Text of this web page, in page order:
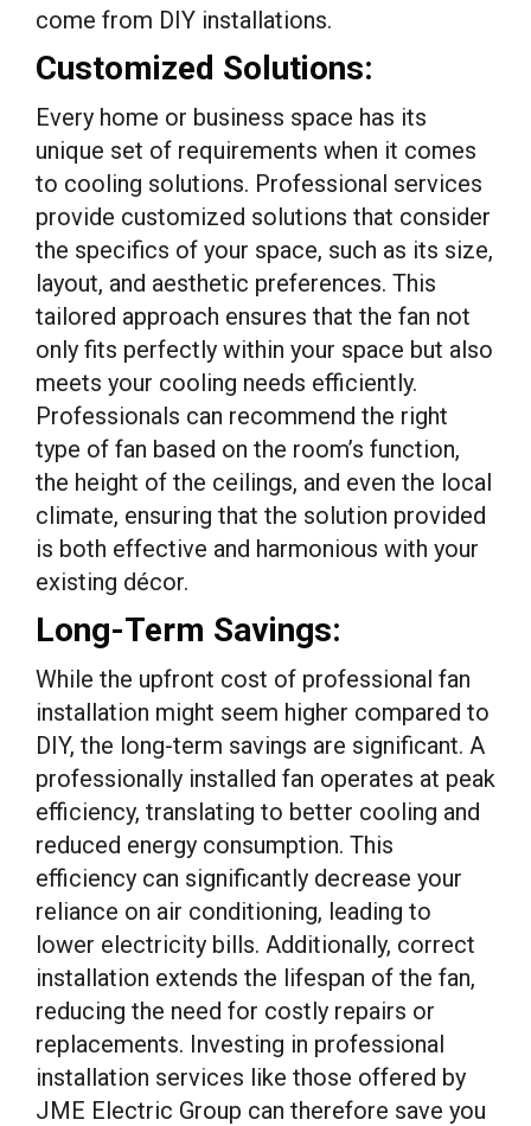
come from DIY installations.
Customized Solutions:
Every home or business space has its
unique set of requirements when it comes
to cooling solutions. Professional services
provide customized solutions that consider
the specifics of your space, such as its size,
layout, and aesthetic preferences. This
tailored approach ensures that the fan not
only fits perfectly within your space but also
meets your cooling needs efficiently.
Professionals can recommend the right
type of fan based on the room’s function,
the height of the ceilings, and even the local
climate, ensuring that the solution provided
is both effective and harmonious with your
existing décor.
Long-Term Savings:
While the upfront cost of professional fan
installation might seem higher compared to
DIY, the long-term savings are significant. A
professionally installed fan operates at peak
efficiency, translating to better cooling and
reduced energy consumption. This
efficiency can significantly decrease your
reliance on air conditioning, leading to
lower electricity bills. Additionally, correct
installation extends the lifespan of the fan,
reducing the need for costly repairs or
replacements. Investing in professional
installation services like those offered by
JME Electric Group can therefore save you